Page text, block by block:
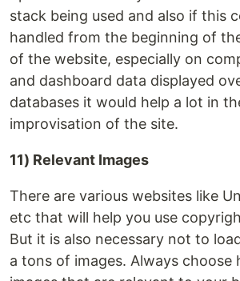
stack being used and also if this
handled from the beginning of
of the website, especially on
and dashboard data displayed
databases it would help a lot in
improvisation of the site.
11) Relevant Images
There are various websites like
etc that will help you use
But it is also necessary not to
a tons of images. Always choose